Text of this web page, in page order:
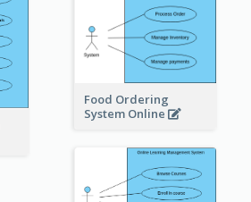
Food Ordering
System Online